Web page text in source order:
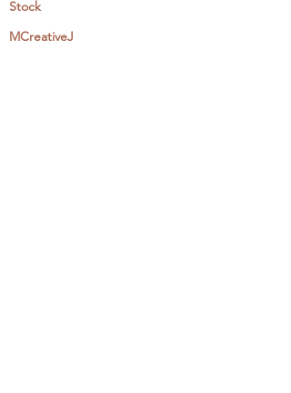
Stock
MCreativeJ